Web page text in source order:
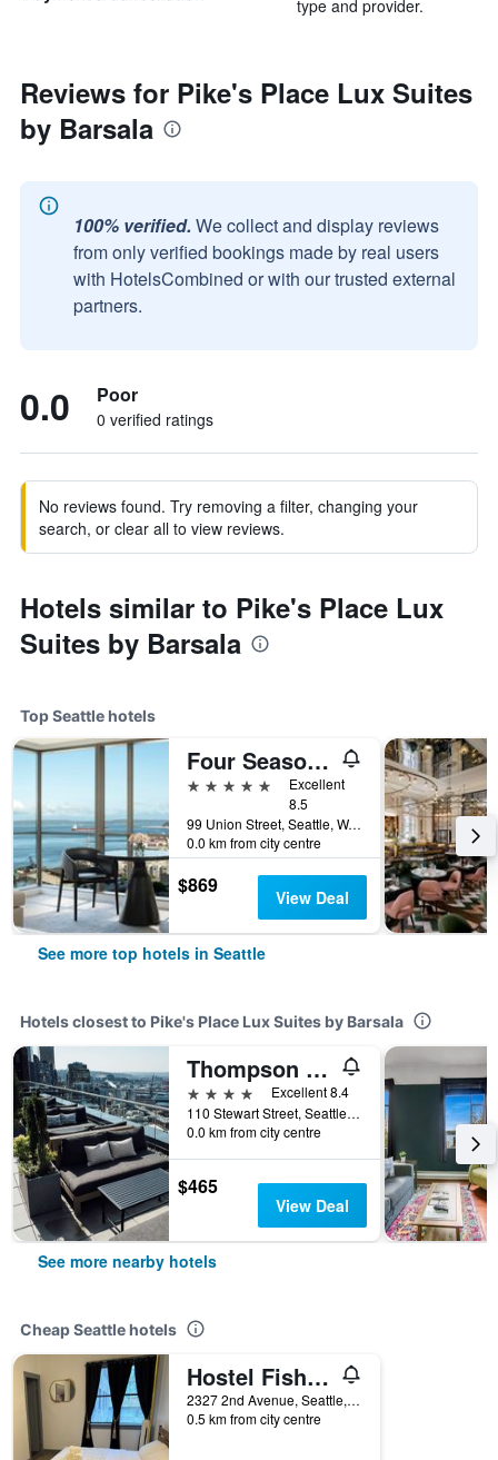
type and provider.
Reviews for Pike's Place Lux Suites
by Barsala
100% verified. We collect and display reviews
from only verified bookings made by real users
with HotelsCombined or with our trusted external
partners.
0.0 Poor
0 verified ratings
No reviews found. Try removing a filter, changing your
search, or clear all to view reviews.
Hotels similar to Pike's Place Lux
Suites by Barsala
Top Seattle hotels
Four Seasons Hotel Seattle
5 stars
Excellent
8.5
99 Union Street, Seattle, WA, United States
0.0 km from city centre
$869 View Deal
See more top hotels in Seattle
Hotels closest to Pike's Place Lux Suites by Barsala
Thompson Seattle
4 stars
Excellent 8.4
110 Stewart Street, Seattle, WA, United States
0.0 km from city centre
$465
View Deal
See more nearby hotels
Cheap Seattle hotels
Hostel Fish Seattle
2327 2nd Avenue, Seattle, WA, United States
0.5 km from city centre